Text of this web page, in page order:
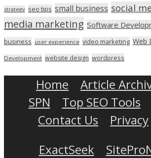
strategy seo tips small business social
media marketing Software
business user experience video marketing Web
Development website design wordpress
Home Article
SPN
Top SEO Tools
Contact Us
Privacy
ExactSeek